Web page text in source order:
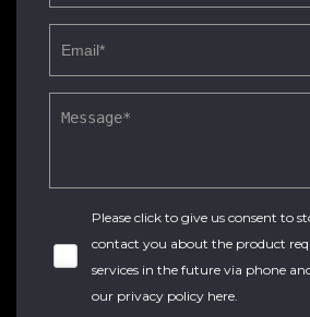
Please click to give us consent to
contact you about the product
services in the future via phone
our privacy policy here.